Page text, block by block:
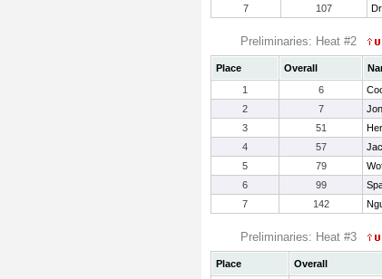
7
107
Preliminaries: Heat #2
Place Overall
1
6
2
7
3
51
4
57
5
79
6
99
7
142
Preliminaries: Heat #3
Place Overall